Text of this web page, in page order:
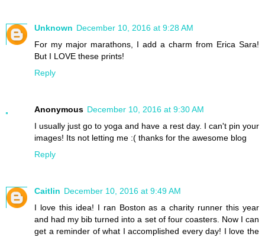
Unknown December 10, 2016 at 9:28 AM
For my major marathons, I add a charm from Erica Sara!
But I LOVE these prints!
Reply
Anonymous December 10, 2016 at 9:30 AM
I usually just go to yoga and have a rest day. I can't pin your
images! Its not letting me :( thanks for the awesome blog
Reply
Caitlin December 10, 2016 at 9:49 AM
I love this idea! I ran Boston as a charity runner this year
and had my bib turned into a set of four coasters. Now I can
get a reminder of what I accomplished every day! I love the